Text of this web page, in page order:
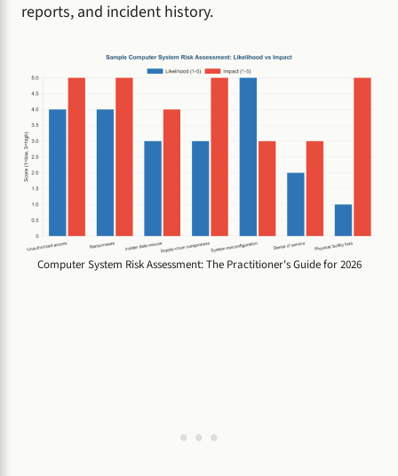
reports, and incident history.
Computer System Risk Assessment: The Practitioner's Guide for 2026